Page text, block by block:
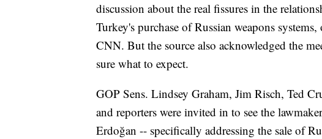
discussion about the real fissures in the
Turkey's purchase of Russian weapons
CNN. But the source also acknowledged the
sure what to expect.
GOP Sens. Lindsey Graham, Jim Risch, Ted
and reporters were invited in to see the
Erdoğan -- specifically addressing the sale of